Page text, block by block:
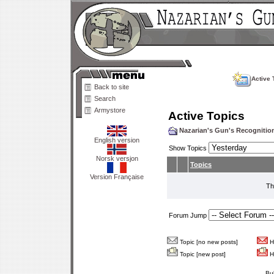
Back to site
Search
Armystore
English version
Norsk versjon
Version Française
Active
Active Topics
Nazarian's Gun's
Show Topics
Topics
Forum Jump
Topic [no new posts]
Topic [new post]